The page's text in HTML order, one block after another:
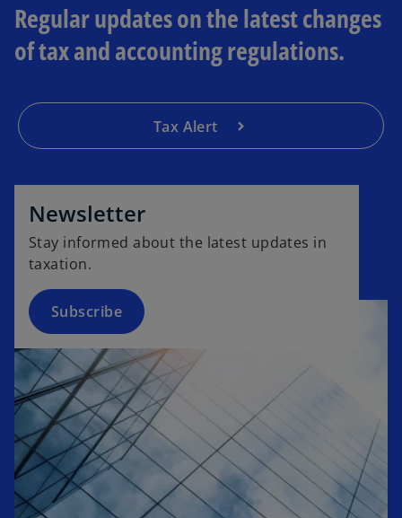
Regular updates on the latest changes
of tax and accounting regulations.
Tax Alert
Newsletter
Stay informed about the latest updates in
taxation.
Subscribe
p
e
n
s
i
n
a
n
e
w
a
b